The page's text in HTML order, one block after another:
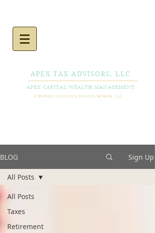
APEX TAX ADVISORS, LLC
APEX CAPITAL WEALTH MANAGEMENT
A Member of Advisory Services Network, LLC
BLOG Sign Up
All Posts
Taxes
Retirement
All Posts